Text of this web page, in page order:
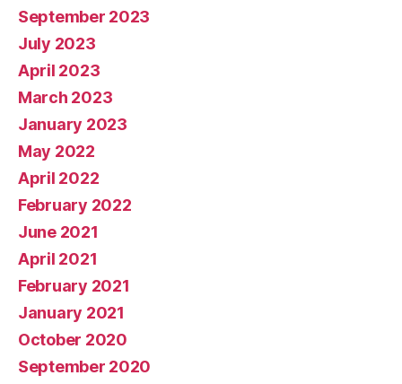
September 2023
July 2023
April 2023
March 2023
January 2023
May 2022
April 2022
February 2022
June 2021
April 2021
February 2021
January 2021
October 2020
September 2020